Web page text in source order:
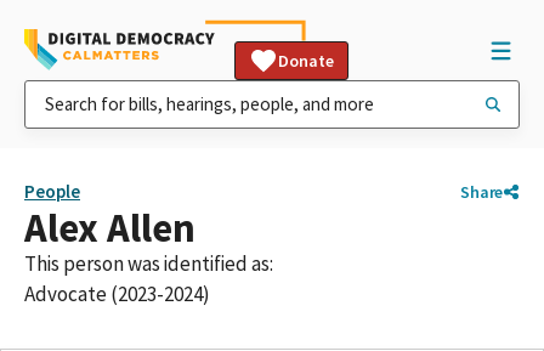
Donate
People Share
Alex Allen
This person was identified as:
Advocate (2023-2024)